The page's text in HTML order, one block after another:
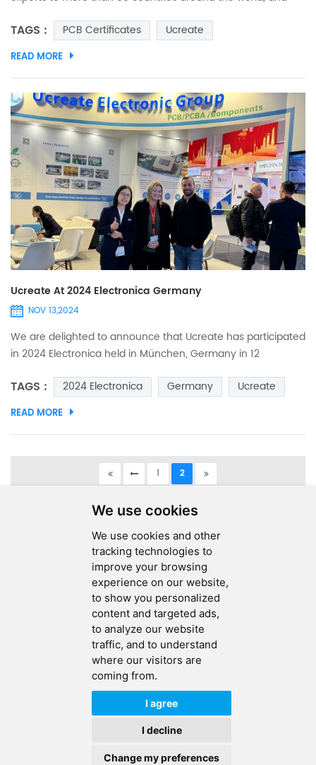
We use cookies
We use cookies and other
tracking technologies to
improve your browsing
experience on our website,
to show you personalized
content and targeted ads,
to analyze our website
traffic, and to understand
where our visitors are
coming from.
I agree
I decline
Change my preferences
maintain close and in-depth long-term cooperation with
our customers. In order to ensure that the circuit boards can
various countries and regions, we have obtained a series of
cer...
TAGS : PCB Certificates Ucreate
READ MORE
Ucreate At 2024 Electronica Germany
NOV 13,2024
We are delighted to announce that Ucreate has participated
in 2024 Electronica held in München, Germany in 12
conferencefor electronics. It‘s highly anticipated event
brings together top companies and professionals in the
TAGS : 2024 Electronica Germany Ucreate
READ MORE
1
2
Copyright © 2026 Ucreate PCB CO LTD.All Rights Reserved |
IPv6 IPv6 network supported